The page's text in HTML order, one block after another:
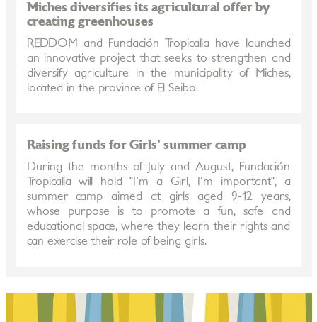
Miches diversifies its agricultural offer by
creating greenhouses
REDDOM and Fundación Tropicalia have launched
an innovative project that seeks to strengthen and
diversify agriculture in the municipality of Miches,
located in the province of El Seibo.
Raising funds for Girls' summer camp
During the months of July and August, Fundación
Tropicalia will hold "I'm a Girl, I'm important", a
summer camp aimed at girls aged 9-12 years,
whose purpose is to promote a fun, safe and
educational space, where they learn their rights and
can exercise their role of being girls.